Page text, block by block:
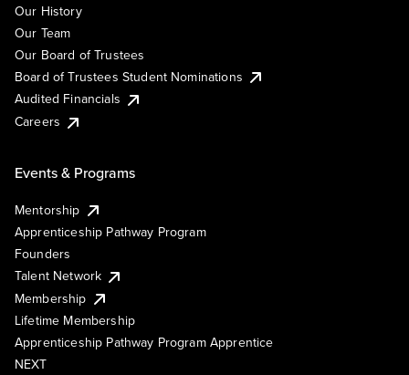
Our History
Our Team
Our Board of Trustees
Board of Trustees Student Nominations
Audited Financials
Careers
Events & Programs
Mentorship
Apprenticeship Pathway Program
Founders
Talent Network
Membership
Lifetime Membership
Apprenticeship Pathway Program Apprentice
NEXT